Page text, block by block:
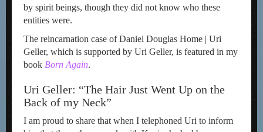
by spirit beings, though they did not know who these
entities were.
The reincarnation case of Daniel Douglas Home | Uri
Geller, which is supported by Uri Geller, is featured in my
book Born Again.
Uri Geller: “The Hair Just Went Up on the
Back of my Neck”
I am proud to share that when I telephoned Uri to inform